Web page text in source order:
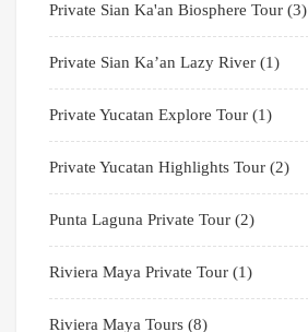
Private Sian Ka'an Biosphere Tour (3)
Private Sian Ka’an Lazy River (1)
Private Yucatan Explore Tour (1)
Private Yucatan Highlights Tour (2)
Punta Laguna Private Tour (2)
Riviera Maya Private Tour (1)
Riviera Maya Tours (8)